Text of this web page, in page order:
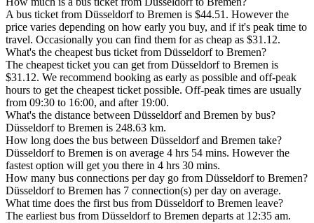
A bus ticket from Düsseldorf to Bremen is $44.51. However the
price varies depending on how early you buy, and if it's peak time to
travel. Occasionally you can find them for as cheap as $31.12.
What's the cheapest bus ticket from Düsseldorf to Bremen?
The cheapest ticket you can get from Düsseldorf to Bremen is
$31.12. We recommend booking as early as possible and off-peak
hours to get the cheapest ticket possible. Off-peak times are usually
from 09:30 to 16:00, and after 19:00.
What's the distance between Düsseldorf and Bremen by bus?
Düsseldorf to Bremen is 248.63 km.
How long does the bus between Düsseldorf and Bremen take?
Düsseldorf to Bremen is on average 4 hrs 54 mins. However the
fastest option will get you there in 4 hrs 30 mins.
How many bus connections per day go from Düsseldorf to Bremen?
Düsseldorf to Bremen has 7 connection(s) per day on average.
What time does the first bus from Düsseldorf to Bremen leave?
The earliest bus from Düsseldorf to Bremen departs at 12:35 am.